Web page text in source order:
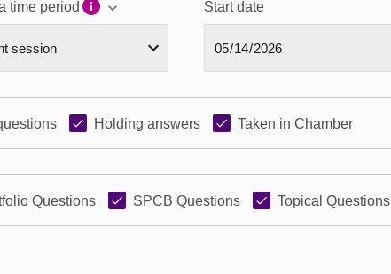
time period Start date
Holding answers Taken in Chamber
Questions SPCB Questions Topical Questions